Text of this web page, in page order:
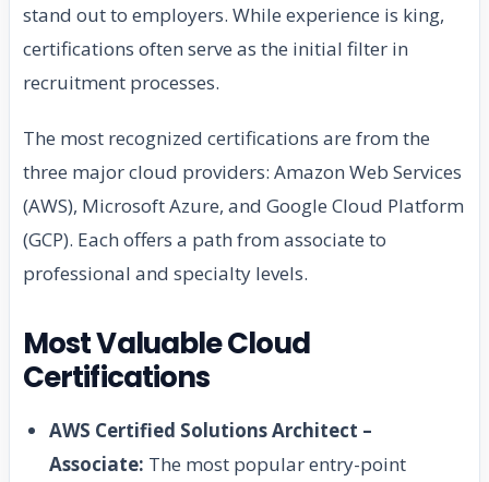
stand out to employers. While experience is king,
certifications often serve as the initial filter in
recruitment processes.
The most recognized certifications are from the
three major cloud providers: Amazon Web Services
(AWS), Microsoft Azure, and Google Cloud Platform
(GCP). Each offers a path from associate to
professional and specialty levels.
Most Valuable Cloud
Certifications
AWS Certified Solutions Architect –
Associate: The most popular entry-point